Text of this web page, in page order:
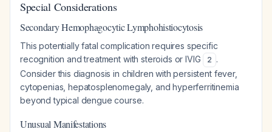
Special Considerations
Secondary Hemophagocytic Lymphohistiocytosis
This potentially fatal complication requires specific
recognition and treatment with steroids or IVIG
2 .
Consider this diagnosis in children with persistent fever,
cytopenias, hepatosplenomegaly, and hyperferritinemia
beyond typical dengue course.
Unusual Manifestations